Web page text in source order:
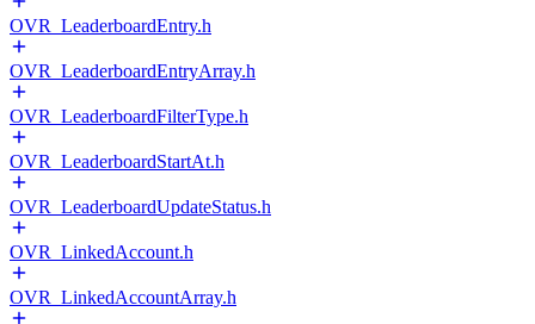
OVR_LeaderboardEntry.h
OVR_LeaderboardEntryArray.h
OVR_LeaderboardFilterType.h
OVR_LeaderboardStartAt.h
OVR_LeaderboardUpdateStatus.h
OVR_LinkedAccount.h
OVR_LinkedAccountArray.h